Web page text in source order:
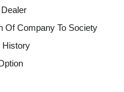
Of Company To Society
History